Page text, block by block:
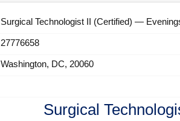
Surgical Technologist II (Certified) —
27776658
Washington, DC, 20060
Surgical